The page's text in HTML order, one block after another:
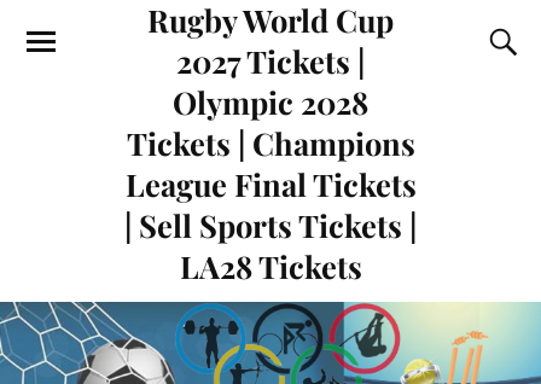
Rugby World Cup
2027 Tickets |
Olympic 2028
Tickets | Champions
League Final Tickets
| Sell Sports Tickets |
LA28 Tickets